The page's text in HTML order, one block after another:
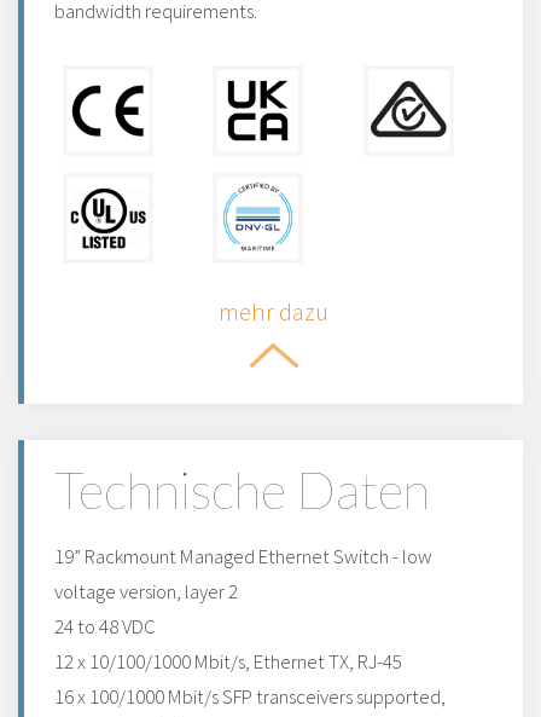
bandwidth requirements.
mehr dazu
Technische Daten
19” Rackmount Managed Ethernet Switch - low
voltage version, layer 2
24 to 48 VDC
12 x 10/100/1000 Mbit/s, Ethernet TX, RJ-45
16 x 100/1000 Mbit/s SFP transceivers supported,